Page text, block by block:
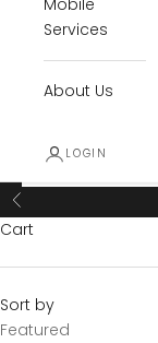
Mobile
Services
About Us
LOGIN
Previous
Cart
Sort by
Featured